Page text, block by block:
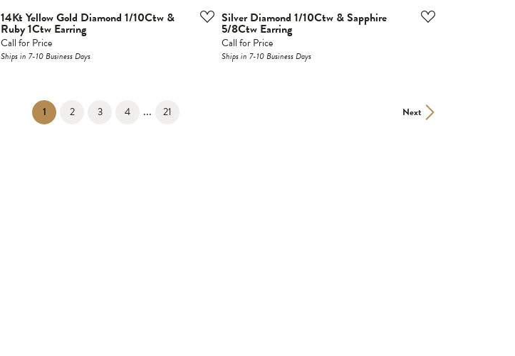
14Kt Yellow Gold Diamond 1/10Ctw &
Ruby 1Ctw Earring
Call for Price
Ships in 7-10 Business Days
Silver Diamond 1/10Ctw & Sapphire
5/8Ctw Earring
Call for Price
Ships in 7-10 Business Days
Next
1(current)
2 3 4 ... 21